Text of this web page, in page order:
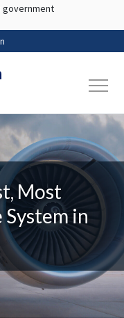
content
government
Most
in